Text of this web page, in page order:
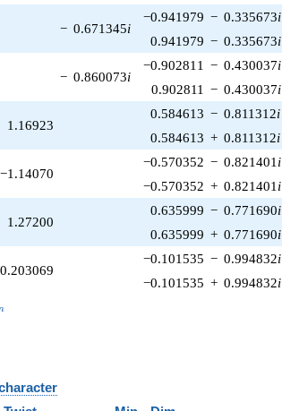
− 0.671345i
−0.941979 − 0.335673i
0.941979 − 0.335673i
− 0.860073i
−0.902811 − 0.430037i
0.902811 − 0.430037i
1.16923
0.584613 − 0.811312i
0.584613 + 0.811312i
−1.14070
−0.570352 − 0.821401 i
−0.570352 + 0.821401 i
1.27200
0.635999 − 0.771690i
0.635999 + 0.771690i
−0.101535 − 0.994832i
−0.101535 + 0.994832i